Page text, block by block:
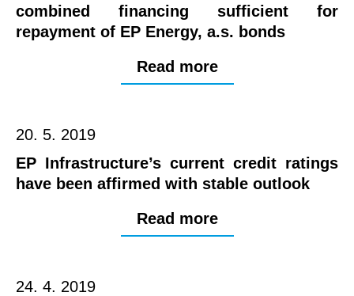
combined financing sufficient for
repayment of EP Energy, a.s. bonds
Read more
20. 5. 2019
EP Infrastructure’s current credit ratings
have been affirmed with stable outlook
Read more
24. 4. 2019